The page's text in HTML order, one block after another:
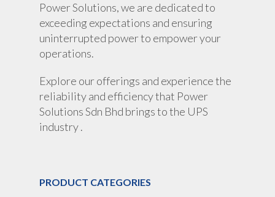
Power Solutions, we are dedicated to
exceeding expectations and ensuring
uninterrupted power to empower your
operations.
Explore our offerings and experience the
reliability and efficiency that Power
Solutions Sdn Bhd brings to the UPS
industry .
PRODUCT CATEGORIES